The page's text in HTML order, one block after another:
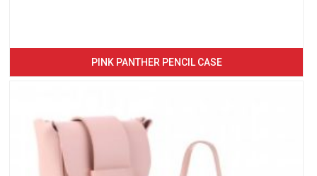
PINK PANTHER PENCIL CASE